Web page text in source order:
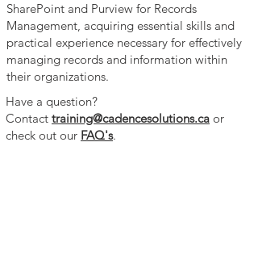
SharePoint and Purview for Records
Management, acquiring essential skills and
practical experience necessary for effectively
managing records and information within
their organizations.
Have a question?
Contact training@cadencesolutions.ca or
check out our FAQ's.​​